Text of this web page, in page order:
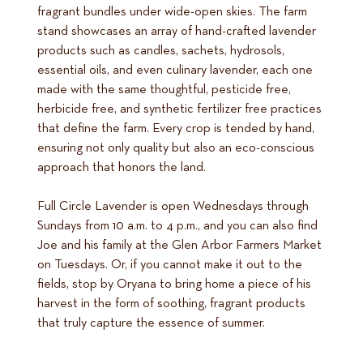
fragrant bundles under wide-open skies. The farm
stand showcases an array of hand-crafted lavender
products such as candles, sachets, hydrosols,
essential oils, and even culinary lavender, each one
made with the same thoughtful, pesticide free,
herbicide free, and synthetic fertilizer free practices
that define the farm. Every crop is tended by hand,
ensuring not only quality but also an eco-conscious
approach that honors the land.
Full Circle Lavender is open Wednesdays through
Sundays from 10 a.m. to 4 p.m., and you can also find
Joe and his family at the Glen Arbor Farmers Market
on Tuesdays. Or, if you cannot make it out to the
fields, stop by Oryana to bring home a piece of his
harvest in the form of soothing, fragrant products
that truly capture the essence of summer.